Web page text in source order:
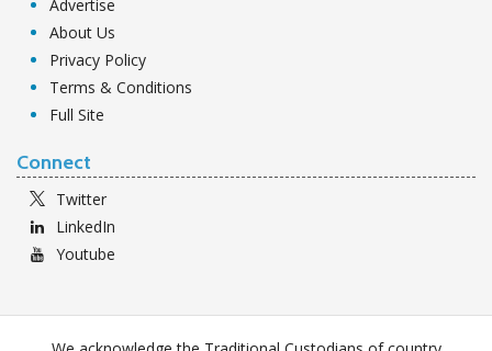
Advertise
About Us
Privacy Policy
Terms & Conditions
Full Site
Connect
Twitter
LinkedIn
Youtube